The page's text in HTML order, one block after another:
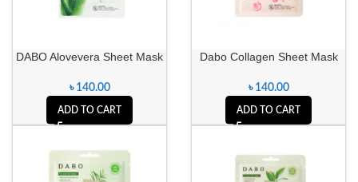
DABO Alovevera Sheet Mask
৳ 140.00
ADD TO CART
Dabo Collagen Sheet Mask
৳ 140.00
ADD TO CART